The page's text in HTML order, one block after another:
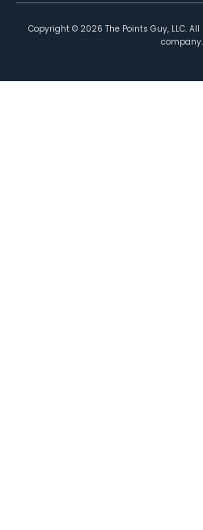
Copyright © 2026 The Points Guy, LLC.
company.